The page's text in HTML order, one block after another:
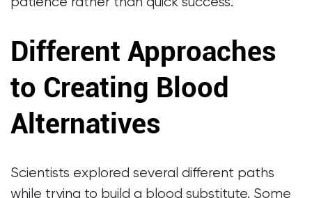
Different Approaches
to Creating Blood
Alternatives
Scientists explored several different paths
while trying to build a blood substitute. Some